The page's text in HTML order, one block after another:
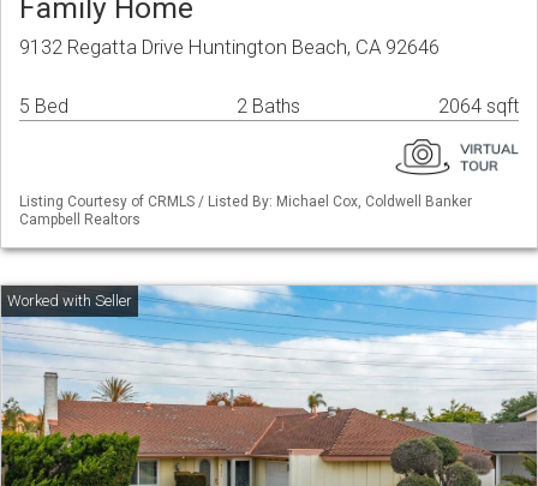
Family Home
9132 Regatta Drive Huntington Beach, CA 92646
5 Bed 2 Baths 2064 sqft
Listing Courtesy of CRMLS / Listed By: Michael Cox, Coldwell Banker
Campbell Realtors